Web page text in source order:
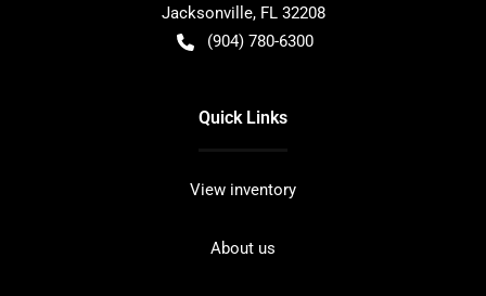
Jacksonville, FL 32208
(904) 780-6300
Quick Links
View inventory
About us